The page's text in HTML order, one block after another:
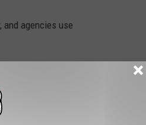
agencies use